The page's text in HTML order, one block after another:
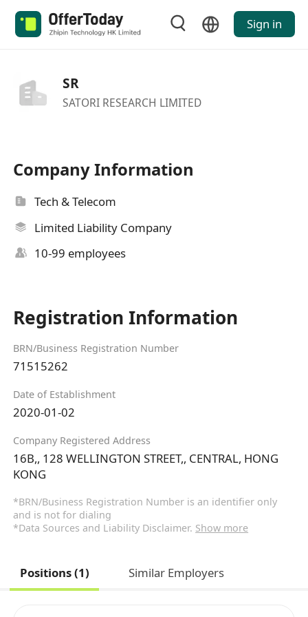
Sign in
SR
SATORI RESEARCH LIMITED
Company Information
Tech & Telecom
Limited Liability Company
10-99 employees
Registration Information
BRN/Business Registration Number
71515262
Date of Establishment
2020-01-02
Company Registered Address
16B,, 128 WELLINGTON STREET,, CENTRAL, HONG
KONG
*BRN/Business Registration Number is an identifier only
and is not for dialing
*Data Sources and Liability Disclaimer. Show more
Positions (1) Similar Employers